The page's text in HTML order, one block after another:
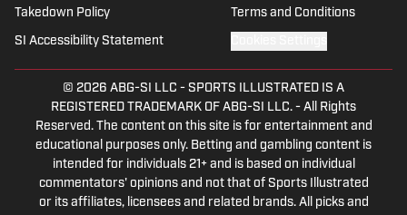
and loves to ride horses in her free time.
Takedown Policy Terms and Conditions
SI Accessibility Statement
© 2026 ABG-SI LLC - SPORTS ILLUSTRATED IS A
REGISTERED TRADEMARK OF ABG-SI LLC. - All Rights
Reserved. The content on this site is for entertainment and
educational purposes only. Betting and gambling content is
intended for individuals 21+ and is based on individual
commentators' opinions and not that of Sports Illustrated
or its affiliates, licensees and related brands. All picks and